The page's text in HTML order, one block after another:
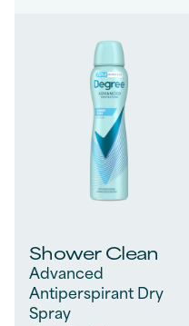
Shower Clean
Advanced
Antiperspirant Dry
Spray